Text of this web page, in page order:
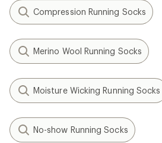
Compression Running Socks
Merino Wool Running Socks
Moisture Wicking Running Socks
No-show Running Socks